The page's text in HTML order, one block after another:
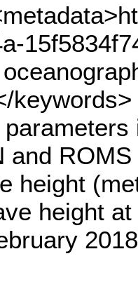
and
height
height